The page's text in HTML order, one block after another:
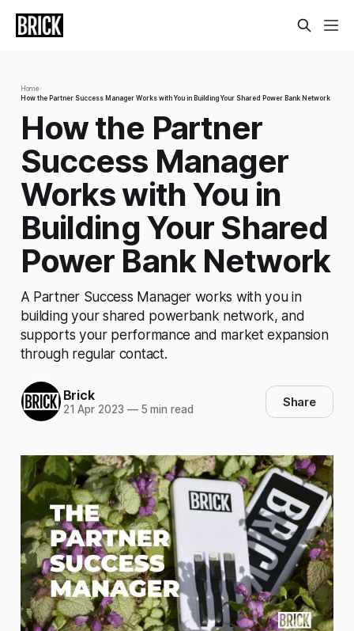
Home ›
How the Partner Success Manager Works with You in Building Your Shared Power Bank Network
How the Partner
Success Manager
Works with You in
Building Your Shared
Power Bank Network
A Partner Success Manager works with you in
building your shared powerbank network, and
supports your performance and market expansion
through regular contact.
Brick
21 Apr 2023 —5 min read Share